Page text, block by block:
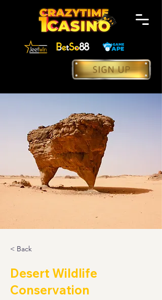
< Back
Desert Wildlife
Conservation